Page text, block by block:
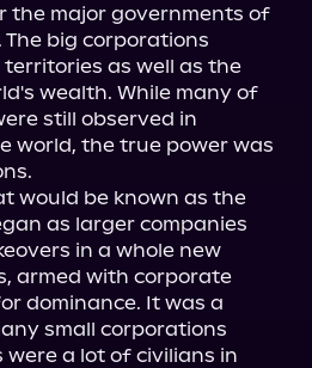
the major governments of
big corporations
as well as the
wealth. While many of
still observed in
world, the true power was
would be known as the
as larger companies
in a whole new
armed with corporate
dominance. It was a
small corporations
were a lot of civilians in